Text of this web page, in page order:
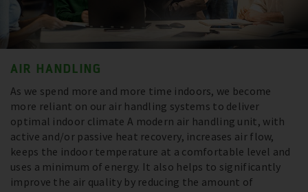
AIR HANDLING
As we spend more and more time indoors, we become
more reliant on our air handling systems to deliver
optimal indoor climate A modern air handling unit, with
active and/or passive heat recovery, increases air flow,
keeps the indoor temperature at a comfortable level and
uses a minimum of energy. It also helps to significantly
improve the air quality by reducing the amount of